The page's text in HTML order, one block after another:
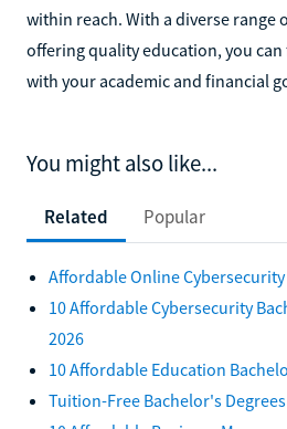
within reach. With a diverse range
offering quality education, you
with your academic and financial
You might also like...
Related Popular
Affordable Online Cybersecurity
10 Affordable Cybersecurity
2026
10 Affordable Education
Tuition-Free Bachelor's